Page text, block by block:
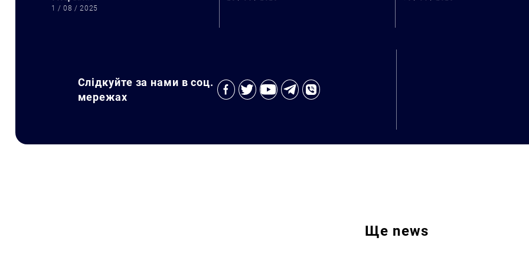
1 / 08 / 2025
Слідкуйте за нами в соц.
мережах
Ще news